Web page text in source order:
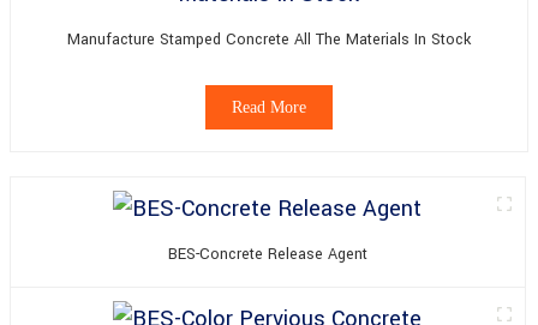
Manufacture Stamped Concrete All The Materials In Stock
Read More
BES-Concrete Release Agent